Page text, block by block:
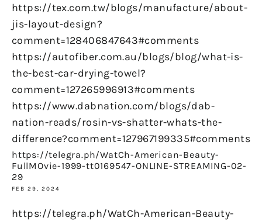
https://tex.com.tw/blogs/manufacture/about-
jis-layout-design?
comment=128406847643#comments
https://autofiber.com.au/blogs/blog/what-is-
the-best-car-drying-towel?
comment=127265996913#comments
https://www.dabnation.com/blogs/dab-
nation-reads/rosin-vs-shatter-whats-the-
difference?comment=127967199335#comments
https://telegra.ph/WatCh-American-Beauty-
FullMOvie-1999-tt0169547-ONLINE-STREAMING-02-
29
FEB 29, 2024
https://telegra.ph/WatCh-American-Beauty-